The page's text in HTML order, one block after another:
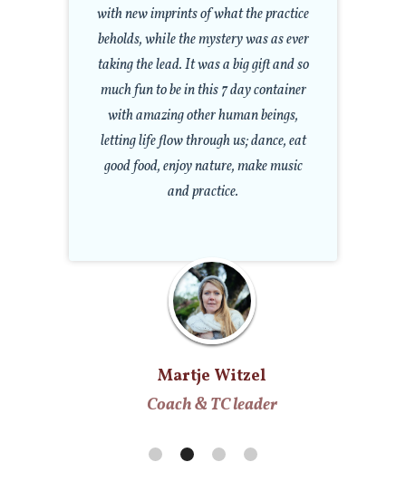
with new imprints of what the practice
beholds, while the mystery was as ever
taking the lead. It was a big gift and so
much fun to be in this 7 day container
with amazing other human beings,
letting life flow through us; dance, eat
good food, enjoy nature, make music
and practice.
Martje Witzel
Coach & TC leader